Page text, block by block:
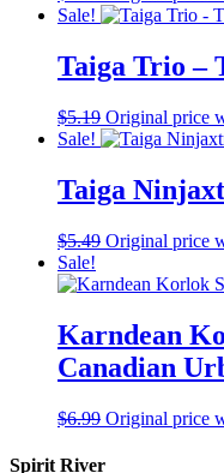
Sale!
Taiga Trio –
$5.19 Original price
Sale!
Taiga
$5.49 Original price
Sale!
Karndean
Canadian
$6.99 Original price
Spirit River